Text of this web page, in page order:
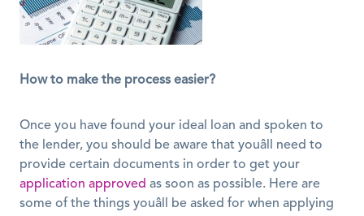
How to make the process easier?
Once you have found your ideal loan and spoken to
the lender, you should be aware that youâll need to
application approved as soon as possible. Here are
some of the things youâll be asked for when applying